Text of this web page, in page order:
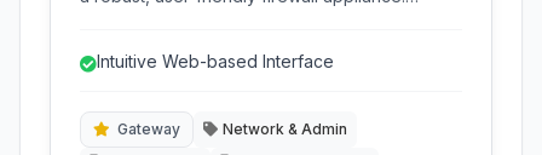
offices and homes.
Intuitive Web-based Interface
Gateway
Network & Admin